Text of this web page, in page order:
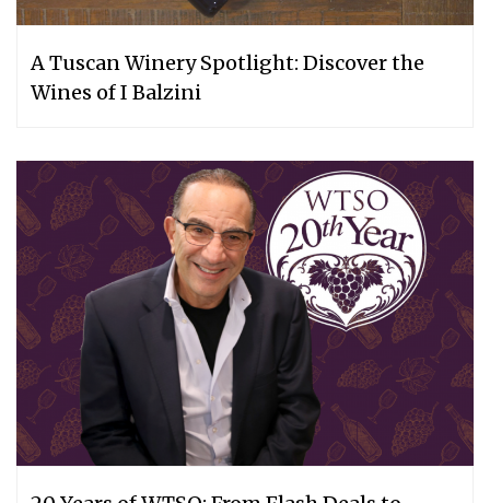
A Tuscan Winery Spotlight: Discover the
Wines of I Balzini